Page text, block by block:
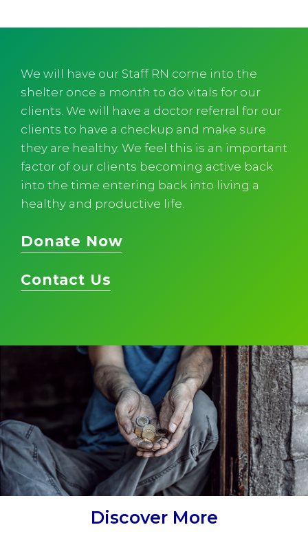
We will have our Staff RN come into the
shelter once a month to do vitals for our
clients. We will have a doctor referral for our
clients to have a checkup and make sure
they are healthy. We feel this is an important
factor of our clients becoming active back
into the time entering back into living a
healthy and productive life.
Donate Now
Contact Us
Discover More